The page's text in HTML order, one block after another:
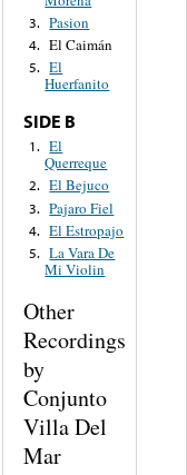
3. Pasion
4. El Caimán
5. El
Huerfanito
SIDE B
1. El
Querreque
2. El Bejuco
3. Pajaro Fiel
4. El Estropajo
5. La Vara De
Mi Violin
Other
Recordings
by
Conjunto
Villa Del
Mar